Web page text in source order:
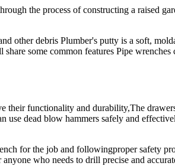
the process of constructing a raised
debris Plumber's putty is a soft,
some common features Pipe
their functionality and durability,The
use dead blow hammers safely and
for the job and followingproper safety
who needs to drill precise and